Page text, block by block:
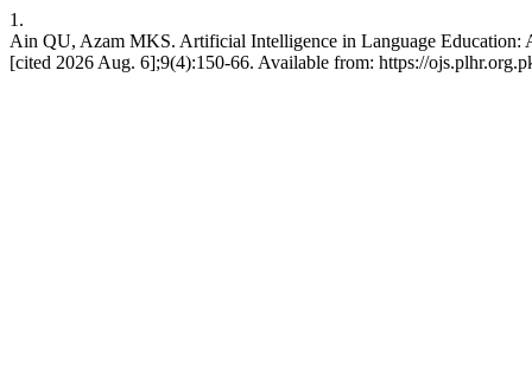
1.
Ain QU, Azam MKS. Artificial Intelligence in Language
[cited 2026 Aug. 6];9(4):150-66. Available from: https://